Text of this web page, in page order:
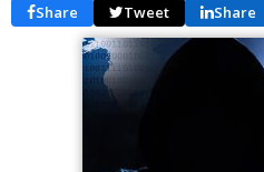
Share Tweet Share